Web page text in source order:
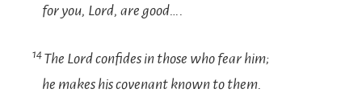
for you, Lord, are good….
14 The Lordconfides in those who fear him;
he makes his covenant known to them.